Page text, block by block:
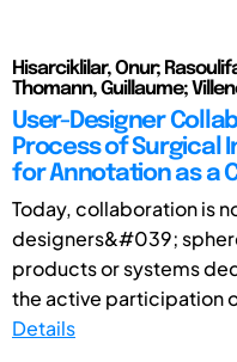
Hisarciklilar, Onur;
Thomann, Guillaume;
User-Designer
Process of Surgical
for Annotation as a
Today, collaboration is
designers&#039;
products or systems
the active participation
Details